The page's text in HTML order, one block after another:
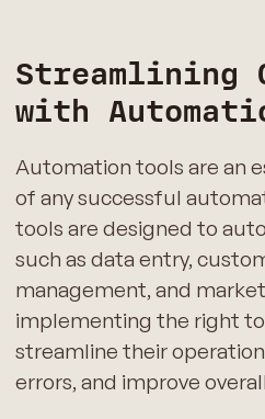
Streamlining
with
Automation tools are an
of any successful
tools are designed to
such as data entry,
management, and
implementing the right
streamline their
errors, and improve